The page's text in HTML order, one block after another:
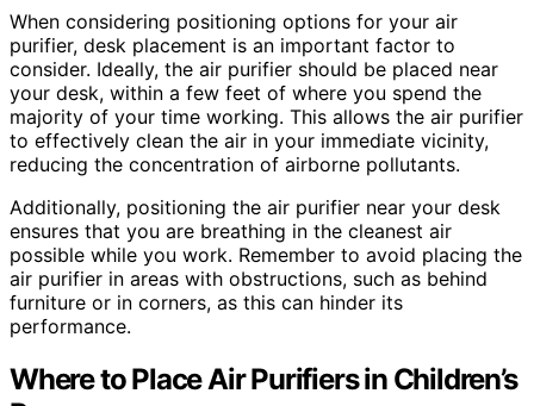
When considering positioning options for your air
purifier, desk placement is an important factor to
consider. Ideally, the air purifier should be placed near
your desk, within a few feet of where you spend the
majority of your time working. This allows the air purifier
to effectively clean the air in your immediate vicinity,
reducing the concentration of airborne pollutants.
Additionally, positioning the air purifier near your desk
ensures that you are breathing in the cleanest air
possible while you work. Remember to avoid placing the
air purifier in areas with obstructions, such as behind
furniture or in corners, as this can hinder its
performance.
Where to Place Air Purifiers in Children’s